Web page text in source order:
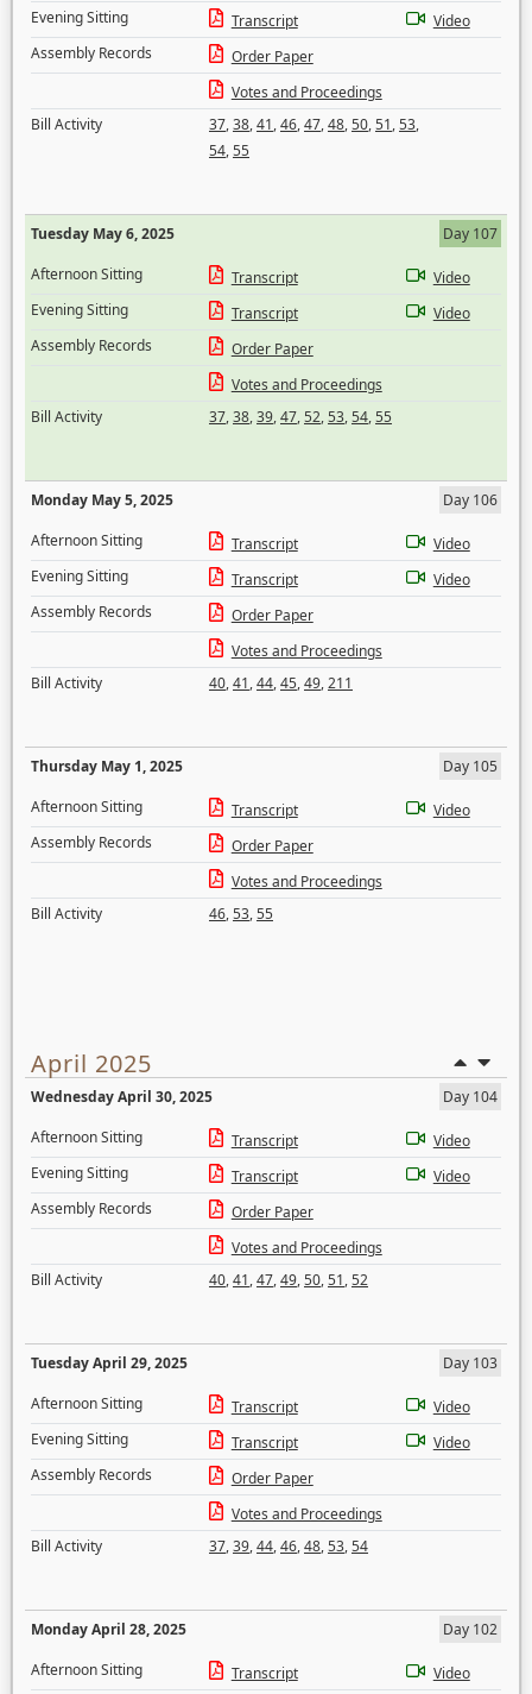
Evening Sitting
Transcript
Video
Assembly Records
Order Paper
Votes and Proceedings
Bill Activity
37,38,41,46,47,48,50,51,53,
54,55
Tuesday May 6, 2025
Day 107
Afternoon Sitting
Transcript
Video
Evening Sitting
Transcript
Video
Assembly Records
Order Paper
Votes and Proceedings
Bill Activity
37,38,39,47,52,53,54,55
Monday May 5, 2025
Day 106
Afternoon Sitting
Transcript
Video
Evening Sitting
Transcript
Video
Assembly Records
Order Paper
Votes and Proceedings
Bill Activity
40,41,44,45,49,211
Thursday May 1, 2025
Day 105
Afternoon Sitting
Transcript
Video
Assembly Records
Order Paper
Votes and Proceedings
Bill Activity
46,53,55
April 2025
Wednesday April 30, 2025
Day 104
Afternoon Sitting
Transcript
Video
Evening Sitting
Transcript
Video
Assembly Records
Order Paper
Votes and Proceedings
Bill Activity
40,41,47,49,50,51,52
Tuesday April 29, 2025
Day 103
Afternoon Sitting
Transcript
Video
Evening Sitting
Transcript
Video
Assembly Records
Order Paper
Votes and Proceedings
Bill Activity
37,39,44,46,48,53,54
Monday April 28, 2025
Day 102
Afternoon Sitting
Transcript
Video